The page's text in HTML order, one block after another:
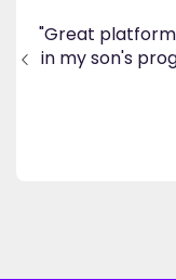
"Great
in my son's